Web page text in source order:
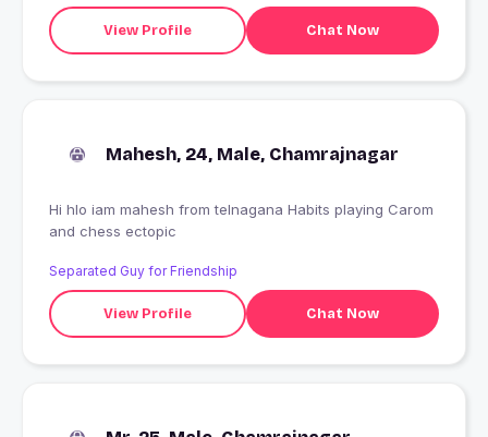
View Profile Chat Now
Mahesh, 24, Male, Chamrajnagar
Hi hlo iam mahesh from telnagana Habits playing Carom
and chess ectopic
Separated Guy for Friendship
View Profile Chat Now